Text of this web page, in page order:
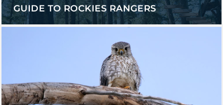
GUIDE TO ROCKIES RANGERS